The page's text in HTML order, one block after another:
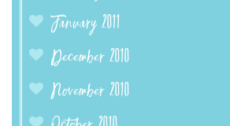
January 2011
December 2010
November 2010